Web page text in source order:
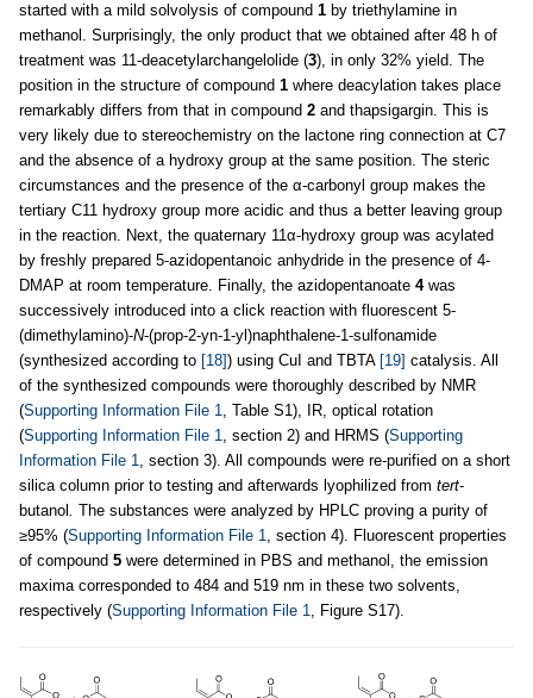
started with a mild solvolysis of compound 1 by triethylamine in
methanol. Surprisingly, the only product that we obtained after 48 h of
treatment was 11-deacetylarchangelolide (3), in only 32% yield. The
position in the structure of compound 1 where deacylation takes place
remarkably differs from that in compound 2 and thapsigargin. This is
very likely due to stereochemistry on the lactone ring connection at C7
and the absence of a hydroxy group at the same position. The steric
circumstances and the presence of the α-carbonyl group makes the
tertiary C11 hydroxy group more acidic and thus a better leaving group
in the reaction. Next, the quaternary 11α-hydroxy group was acylated
by freshly prepared 5-azidopentanoic anhydride in the presence of 4-
DMAP at room temperature. Finally, the azidopentanoate 4was
successively introduced into a click reaction with fluorescent 5-
(dimethylamino)-N-(prop-2-yn-1-yl)naphthalene-1-sulfonamide
(synthesized according to [18]) using CuI and TBTA [19] catalysis. All
of the synthesized compounds were thoroughly described by NMR
(Supporting Information File 1, Table S1), IR, optical rotation
(Supporting Information File 1, section 2) and HRMS (Supporting
Information File 1, section 3). All compounds were re-purified on a short
silica column prior to testing and afterwards lyophilized from tert-
butanol . The substances were analyzed by HPLC proving a purity of
≥95% (Supporting Information File 1, section 4). Fluorescent properties
of compound 5 were determined in PBS and methanol, the emission
maxima corresponded to 484 and 519 nm in these two solvents,
respectively (Supporting Information File 1, Figure S17).